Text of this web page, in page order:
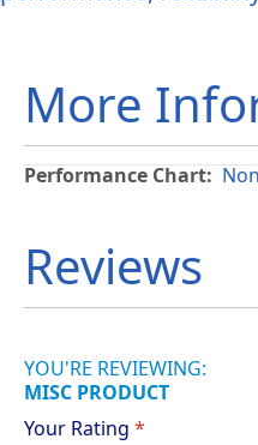
More
More
Reviews
YOU'RE REVIEWING:
MISC PRODUCT
Your Rating